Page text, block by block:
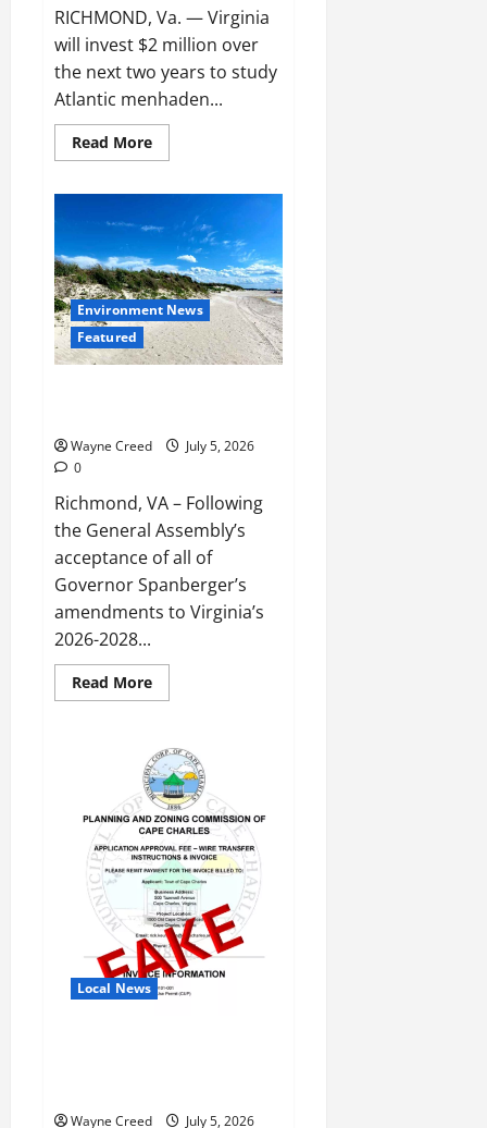
RICHMOND, Va. — Virginia
will invest $2 million over
the next two years to study
Atlantic menhaden...
Read MoreRead
more
Million
Menhaden
Study
as
Debate
Over
Chesapeake
Bay
Fishery
Intensifies
Environment News
Featured
Wayne Creed
July 5, 2026
0
Richmond, VA – Following
the General Assembly’s
acceptance of all of
Governor Spanberger’s
amendments to Virginia’s
2026-2028...
Read MoreRead
more
Makes
Progress
on
Conservation
Priorities
Local News
Wayne Creed July 5, 2026